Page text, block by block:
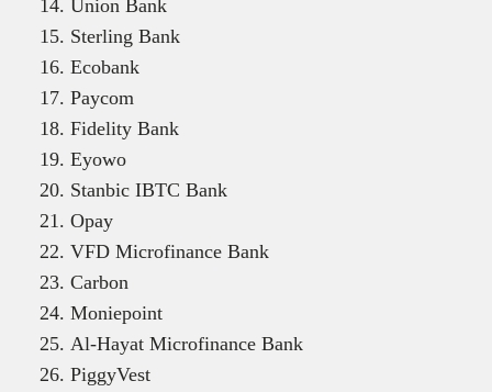
Union Bank
Sterling Bank
Ecobank
Paycom
Fidelity Bank
Eyowo
Stanbic IBTC Bank
Opay
VFD Microfinance Bank
Carbon
Moniepoint
Al-Hayat Microfinance Bank
PiggyVest